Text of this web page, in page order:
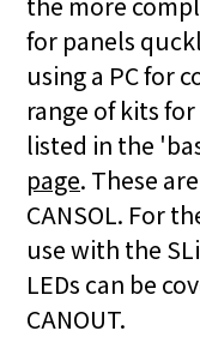
for panels
using a PC for
range of kits
listed in the
page. These
CANSOL. For
use with the
LEDs can be
CANOUT.